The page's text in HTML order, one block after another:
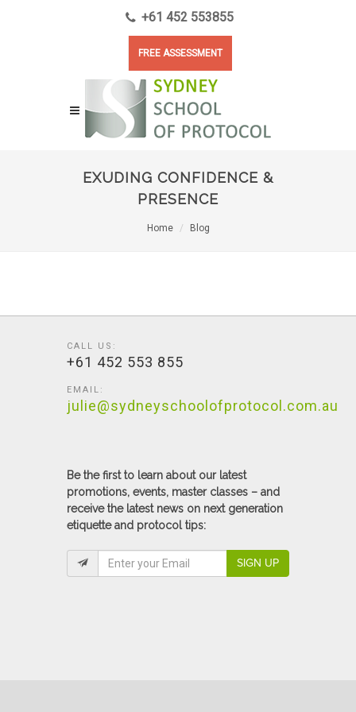
+61 452 553855
FREE ASSESSMENT
EXUDING CONFIDENCE &
PRESENCE
Home Blog
CALL US:
+61 452 553 855
EMAIL:
julie@sydneyschoolofprotocol.com.au
Be the first to learn about our latest
promotions, events, master classes – and
receive the latest news on next generation
etiquette and protocol tips:
SIGN UP